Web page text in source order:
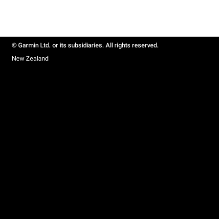
© Garmin Ltd. or its subsidiaries. All rights reserved.
New Zealand